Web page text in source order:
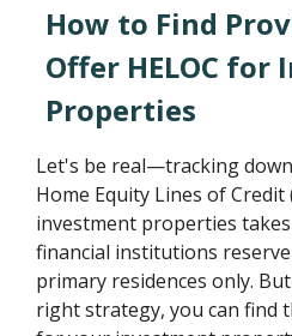
How to Find
Offer HELOC for
Properties
Let's be real—tracking
Home Equity Lines of Credit
investment properties
financial institutions
primary residences only.
right strategy, you can find